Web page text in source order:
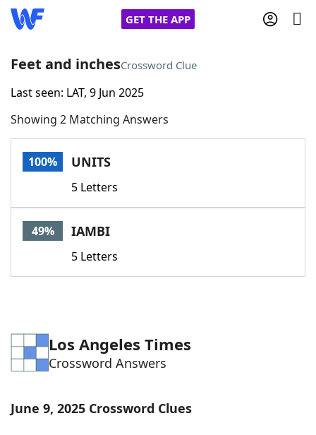
GET THE APP
Home
Words With FriendsCheat
Today's NYT Games
Word List
Blog
Our Brands
Feet and inchesCrossword Clue
Last seen: LAT, 9 Jun 2025
Showing 2 Matching Answers
100% UNITS
5 Letters
49% IAMBI
5 Letters
Los Angeles Times
Crossword Answers
June 9, 2025 Crossword Clues